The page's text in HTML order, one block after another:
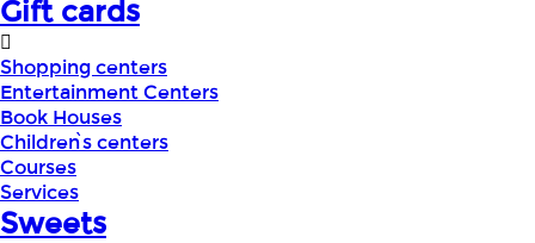
Gift cards
Shopping centers
Entertainment Centers
Book Houses
Children՝s centers
Courses
Services
Sweets